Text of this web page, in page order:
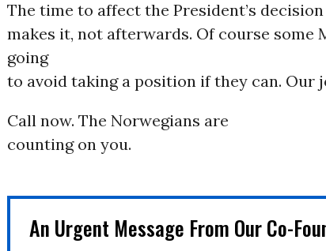
The time to affect the President’s
makes it, not afterwards. Of course some
going
to avoid taking a position if they can. Our
Call now. The Norwegians are
counting on you.
An Urgent Message From Our Co-